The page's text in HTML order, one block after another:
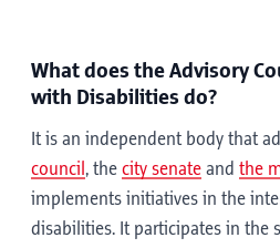
What does the Advisory
with Disabilities do?
It is an independent body that
council , the city senate and the
implements initiatives in the
disabilities. It participates in the